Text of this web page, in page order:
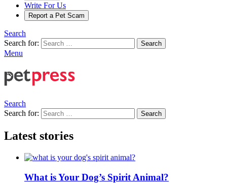
Write For Us
Report a Pet Scam
Search
Search for:
Search
Menu
Search
Search for:
Search
Latest stories
What is Your Dog’s Spirit Animal?